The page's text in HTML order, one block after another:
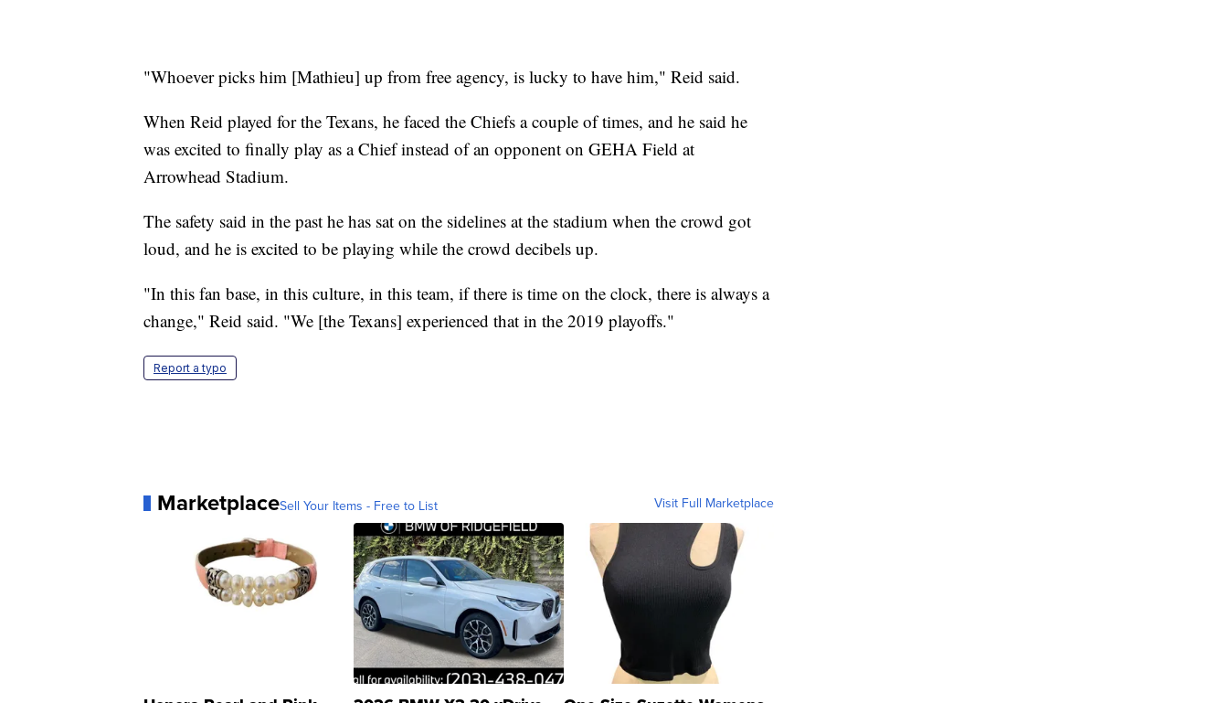
"Whoever picks him [Mathieu] up from free agency, is lucky to have him," Reid said.
When Reid played for the Texans, he faced the Chiefs a couple of times, and he said he
was excited to finally play as a Chief instead of an opponent on GEHA Field at
Arrowhead Stadium.
The safety said in the past he has sat on the sidelines at the stadium when the crowd got
loud, and he is excited to be playing while the crowd decibels up.
"In this fan base, in this culture, in this team, if there is time on the clock, there is always a
change," Reid said. "We [the Texans] experienced that in the 2019 playoffs."
Report a typo
MarketplaceSell Your Items - Free to List Visit Full Marketplace